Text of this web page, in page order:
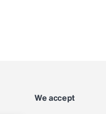
We accept